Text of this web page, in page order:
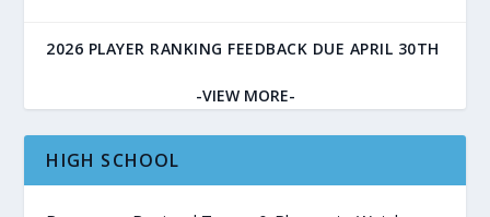
2026 PLAYER RANKING FEEDBACK DUE APRIL 30TH
-VIEW MORE-
HIGH SCHOOL